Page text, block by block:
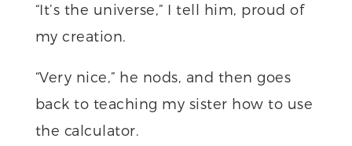
“It’s the universe,” I tell him, proud of
my creation.
“Very nice,” he nods, and then goes
back to teaching my sister how to use
the calculator.